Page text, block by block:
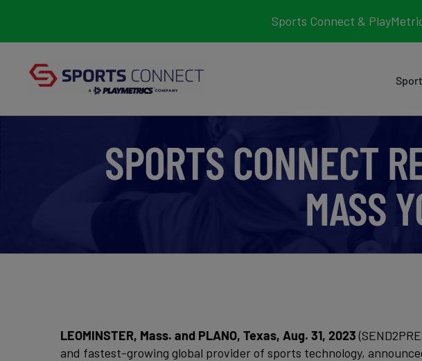
content
Sports Connect &
SPORTS CONNECT
MASS
LEOMINSTER, Mass. and PLANO, Texas, Aug. 31, 2023
and fastest-growing global provider of sports technology,